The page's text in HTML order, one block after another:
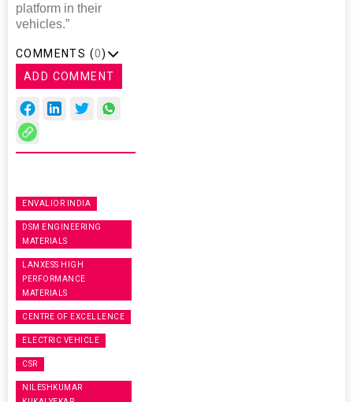
platform in their
vehicles.”
COMMENTS (0)
ADD COMMENT
ENVALIOR INDIA
DSM ENGINEERING
MATERIALS
LANXESS HIGH
PERFORMANCE
MATERIALS
CENTRE OF EXCELLENCE
ELECTRIC VEHICLE
CSR
NILESHKUMAR